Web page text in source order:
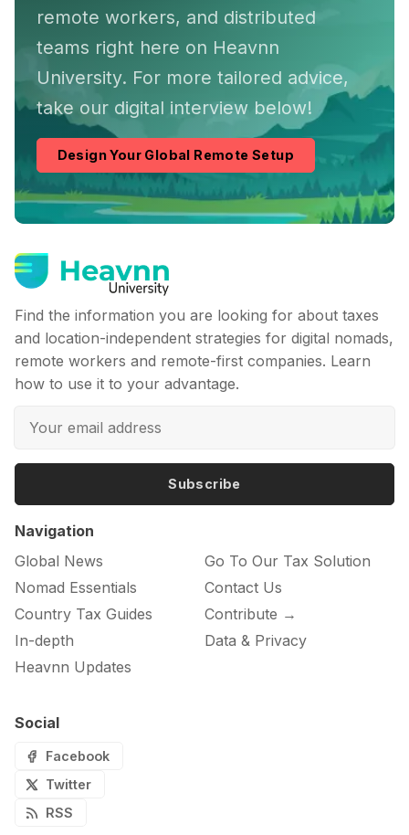
remote workers, and distributed
teams right here on Heavnn
University. For more tailored advice,
take our digital interview below!
Design Your Global Remote Setup
Find the information you are looking for about taxes
and location-independent strategies for digital nomads,
remote workers and remote-first companies. Learn
how to use it to your advantage.
Subscribe
Navigation
Global News
Nomad Essentials
Country Tax Guides
In-depth
Heavnn Updates
Go To Our Tax Solution
Contact Us
Contribute →
Data & Privacy
Social
Facebook
Twitter
RSS